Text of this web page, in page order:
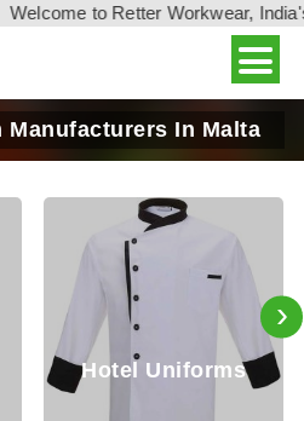
to Retter Workwear, India's
Manufacturers In Malta
Uniforms
›